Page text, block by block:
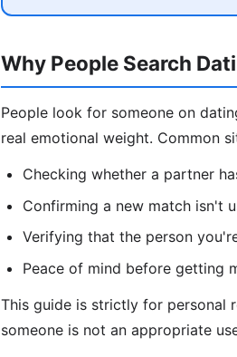
Why People Search
People look for someone on
real emotional weight. Common
Checking whether a partner
Confirming a new match isn't
Verifying that the person
Peace of mind before getting
This guide is strictly for personal
someone is not an appropriate